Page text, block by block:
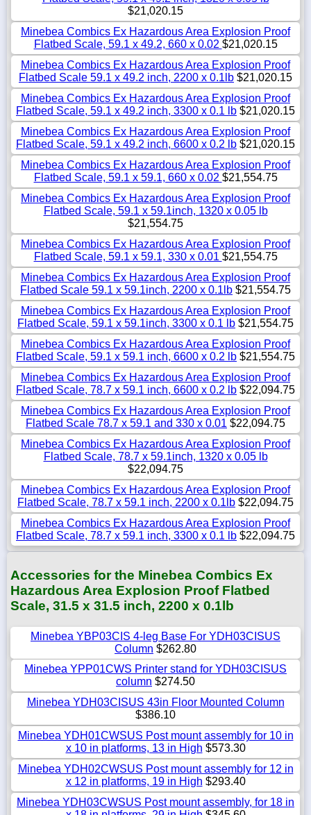
$21,020.15
Minebea Combics Ex Hazardous Area Explosion Proof
Flatbed Scale, 59.1 x 49.2, 660 x 0.02 $21,020.15
Minebea Combics Ex Hazardous Area Explosion Proof
Flatbed Scale 59.1 x 49.2 inch, 2200 x 0.1lb $21,020.15
Minebea Combics Ex Hazardous Area Explosion Proof
Flatbed Scale, 59.1 x 49.2 inch, 3300 x 0.1 lb $21,020.15
Minebea Combics Ex Hazardous Area Explosion Proof
Flatbed Scale, 59.1 x 49.2 inch, 6600 x 0.2 lb $21,020.15
Minebea Combics Ex Hazardous Area Explosion Proof
Flatbed Scale, 59.1 x 59.1, 660 x 0.02 $21,554.75
Minebea Combics Ex Hazardous Area Explosion Proof
Flatbed Scale, 59.1 x 59.1inch, 1320 x 0.05 lb
$21,554.75
Minebea Combics Ex Hazardous Area Explosion Proof
Flatbed Scale, 59.1 x 59.1, 330 x 0.01 $21,554.75
Minebea Combics Ex Hazardous Area Explosion Proof
Flatbed Scale 59.1 x 59.1inch, 2200 x 0.1lb $21,554.75
Minebea Combics Ex Hazardous Area Explosion Proof
Flatbed Scale, 59.1 x 59.1inch, 3300 x 0.1 lb $21,554.75
Minebea Combics Ex Hazardous Area Explosion Proof
Flatbed Scale, 59.1 x 59.1 inch, 6600 x 0.2 lb $21,554.75
Minebea Combics Ex Hazardous Area Explosion Proof
Flatbed Scale, 78.7 x 59.1 inch, 6600 x 0.2 lb $22,094.75
Minebea Combics Ex Hazardous Area Explosion Proof
Flatbed Scale 78.7 x 59.1 and 330 x 0.01 $22,094.75
Minebea Combics Ex Hazardous Area Explosion Proof
Flatbed Scale, 78.7 x 59.1inch, 1320 x 0.05 lb
$22,094.75
Minebea Combics Ex Hazardous Area Explosion Proof
Flatbed Scale, 78.7 x 59.1 inch, 2200 x 0.1lb $22,094.75
Minebea Combics Ex Hazardous Area Explosion Proof
Flatbed Scale, 78.7 x 59.1 inch, 3300 x 0.1 lb $22,094.75
Accessories for the Minebea Combics Ex
Hazardous Area Explosion Proof Flatbed
Scale, 31.5 x 31.5 inch, 2200 x 0.1lb
Minebea YBP03CIS 4-leg Base For YDH03CISUS
Column $262.80
Minebea YPP01CWS Printer stand for YDH03CISUS
column $274.50
Minebea YDH03CISUS 43in Floor Mounted Column
$386.10
Minebea YDH01CWSUS Post mount assembly for 10 in
x 10 in platforms, 13 in High $573.30
Minebea YDH02CWSUS Post mount assembly for 12 in
x 12 in platforms, 19 in High $293.40
Minebea YDH03CWSUS Post mount assembly, for 18 in